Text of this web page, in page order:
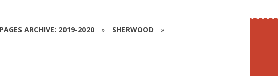
ARCHIVE: 2019-2020 » SHERWOOD »